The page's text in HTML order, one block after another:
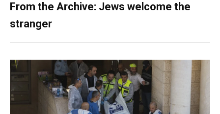
From the Archive: Jews welcome the
stranger